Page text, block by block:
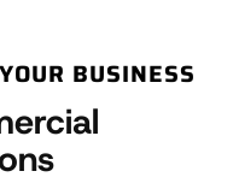
BUSINESS